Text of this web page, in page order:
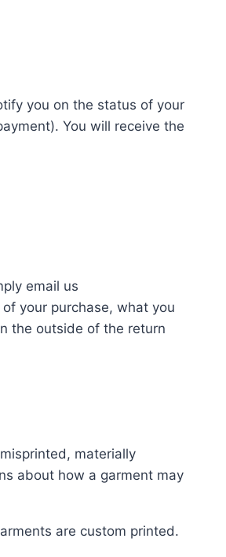
you on the status of your
You will receive the
email us
your purchase, what you
the outside of the return
materially
about how a garment may
are custom printed.